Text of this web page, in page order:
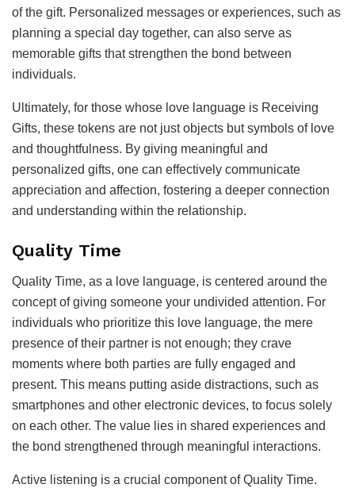
of the gift. Personalized messages or experiences, such as
planning a special day together, can also serve as
memorable gifts that strengthen the bond between
individuals.
Ultimately, for those whose love language is Receiving
Gifts, these tokens are not just objects but symbols of love
and thoughtfulness. By giving meaningful and
personalized gifts, one can effectively communicate
appreciation and affection, fostering a deeper connection
and understanding within the relationship.
Quality Time
Quality Time, as a love language, is centered around the
concept of giving someone your undivided attention. For
individuals who prioritize this love language, the mere
presence of their partner is not enough; they crave
moments where both parties are fully engaged and
present. This means putting aside distractions, such as
smartphones and other electronic devices, to focus solely
on each other. The value lies in shared experiences and
the bond strengthened through meaningful interactions.
Active listening is a crucial component of Quality Time.